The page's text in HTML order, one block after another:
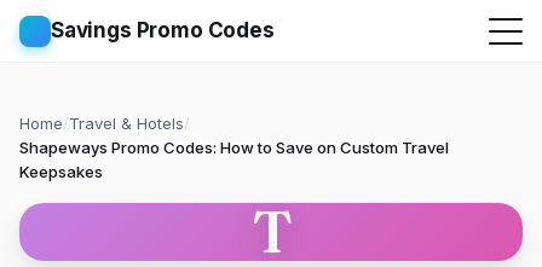
Savings Promo Codes
Home/Travel & Hotels/
Shapeways Promo Codes: How to Save on Custom Travel
Keepsakes
T